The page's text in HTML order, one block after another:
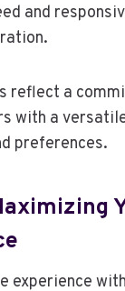
and
reflect a
with a
preferences.
experience